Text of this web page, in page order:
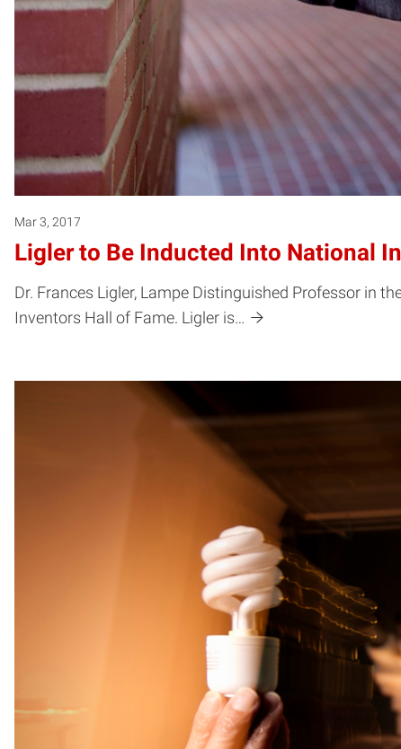
Mar 3, 2017
Ligler to Be Inducted Into National
Dr. Frances Ligler, Lampe Distinguished Professor in
Inventors Hall of Fame. Ligler is…